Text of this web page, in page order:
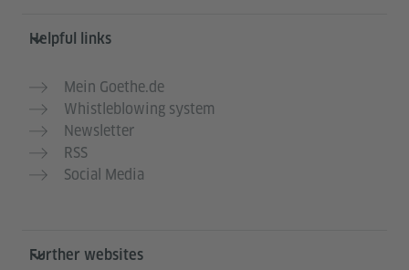
Helpful links
Mein Goethe.de
Whistleblowing system
Newsletter
RSS
Social Media
Further websites